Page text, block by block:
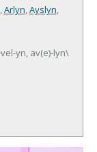
,Arlyn,Ayslyn,
yn, av(e)-lyn\